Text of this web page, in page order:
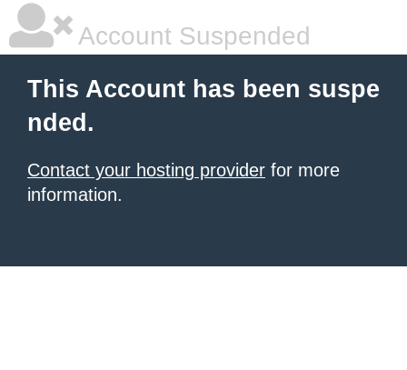
Account Suspended
This Account has been suspe
nded.
Contact your hosting provider for more
information.